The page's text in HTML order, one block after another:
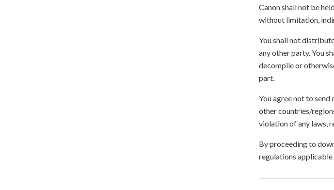
Canon shall not be
without limitation,
You shall not
any other party. You
decompile or
part.
You agree not to
other countries/
violation of any laws,
By proceeding to
regulations